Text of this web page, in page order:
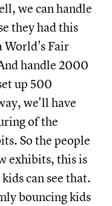
we can handle
they had this
World's Fair
handle 2000
up 500
we'll have
of the
So the people
exhibits, this is
can see that.
bouncing kids